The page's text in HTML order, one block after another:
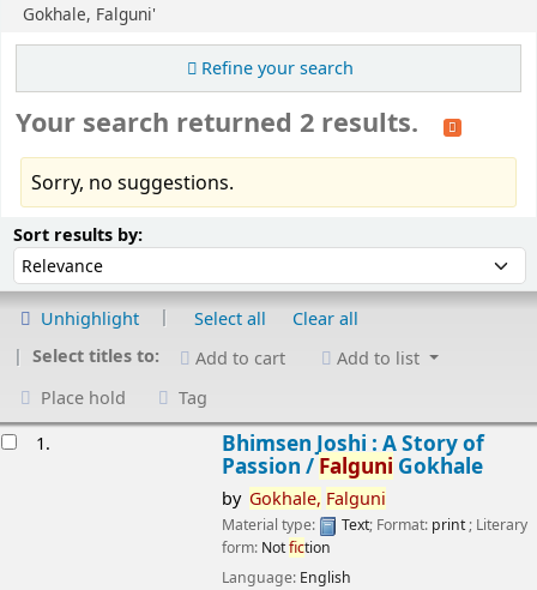
Gokhale, Falguni'
Refine your search
Your search returned 2 results.
Sorry, no suggestions.
Sort results by:Sort by:
Unhighlight Select all
Clear all
Select titles to:
Add to cart
Add to list
Place hold
Tag
1.
Bhimsen Joshi : A Story of
Passion / Falguni Gokhale
by Gokhale, Falguni
Material type: Text; Format: print; Literary
form: Notfiction
Language: English